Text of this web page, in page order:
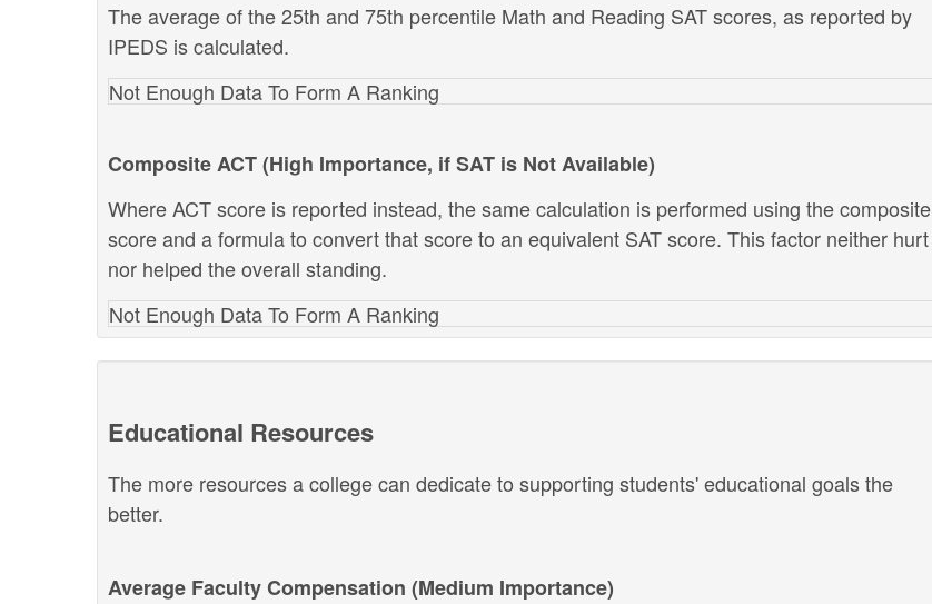
The average of the 25th and 75th percentile Math and Reading SAT scores, as reported by
IPEDS is calculated.
Not Enough Data To Form A Ranking
Composite ACT (High Importance, if SAT is Not Available)
Where ACT score is reported instead, the same calculation is performed using the composite
score and a formula to convert that score to an equivalent SAT score. This factor neither hurt
nor helped the overall standing.
Not Enough Data To Form A Ranking
Educational Resources
The more resources a college can dedicate to supporting students' educational goals the
better.
Average Faculty Compensation (Medium Importance)